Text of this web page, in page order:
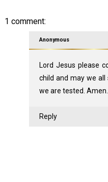
1 comment:
Anonymous
Lord Jesus please
child and may we
we are tested. Amen.
Reply